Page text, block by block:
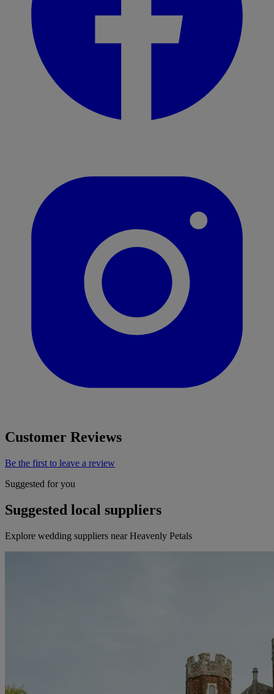
Customer Reviews
Be the first to leave a review
Suggested for you
Suggested local suppliers
Explore wedding suppliers near Heavenly Petals